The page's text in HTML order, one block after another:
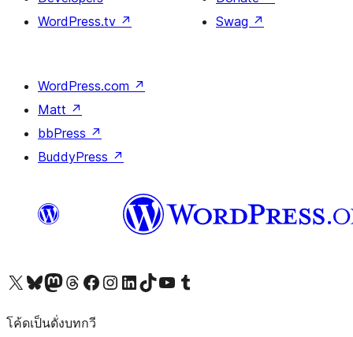
WordPress.tv ↗
Swag ↗
WordPress.com ↗
Matt ↗
bbPress ↗
BuddyPress ↗
Visit our X (formerly Twitter) account
Visit our Bluesky account
Visit our Mastodon account
Visit our Threads account
Visit our Facebook pageVisit our Instagram account
Visit our LinkedIn account
Visit our TikTok account
Visit our YouTube channel
Visit our Tumblr account
โค้ดเป็นดั่งบทกวี